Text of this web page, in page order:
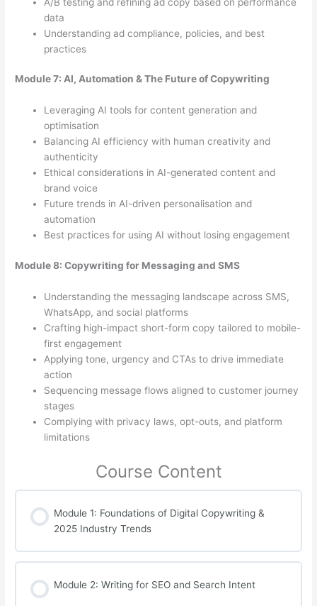
data
Understanding ad compliance, policies, and best
practices
Module 7: AI, Automation & The Future of Copywriting
Leveraging AI tools for content generation and
optimisation
Balancing AI efficiency with human creativity and
authenticity
Ethical considerations in AI-generated content and
brand voice
Future trends in AI-driven personalisation and
automation
Best practices for using AI without losing engagement
Module 8: Copywriting for Messaging and SMS
Understanding the messaging landscape across SMS,
WhatsApp, and social platforms
Crafting high-impact short-form copy tailored to mobile-
first engagement
Applying tone, urgency and CTAs to drive immediate
action
Sequencing message flows aligned to customer journey
stages
Complying with privacy laws, opt-outs, and platform
limitations
Course Content
Module 1: Foundations of Digital Copywriting &
2025 Industry Trends
Module 2: Writing for SEO and Search Intent